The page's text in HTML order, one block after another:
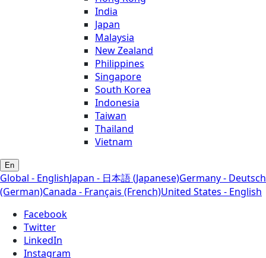
India
Japan
Malaysia
New Zealand
Philippines
Singapore
South Korea
Indonesia
Taiwan
Thailand
Vietnam
En
Global - EnglishJapan - 日本語 (Japanese)Germany - Deutsch
(German)Canada - Français (French)United States - English
Facebook
Twitter
LinkedIn
Instagram